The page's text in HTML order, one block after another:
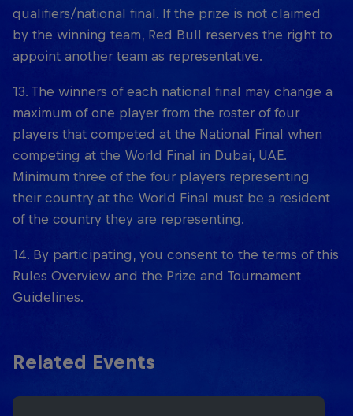
qualifiers/national final. If the prize is not claimed
by the winning team, Red Bull reserves the right to
appoint another team as representative.
13. The winners of each national final may change a
maximum of one player from the roster of four
players that competed at the National Final when
competing at the World Final in Dubai, UAE.
Minimum three of the four players representing
their country at the World Final must be a resident
of the country they are representing.
14. By participating, you consent to the terms of this
Rules Overview and the Prize and Tournament
Guidelines.
Related Events